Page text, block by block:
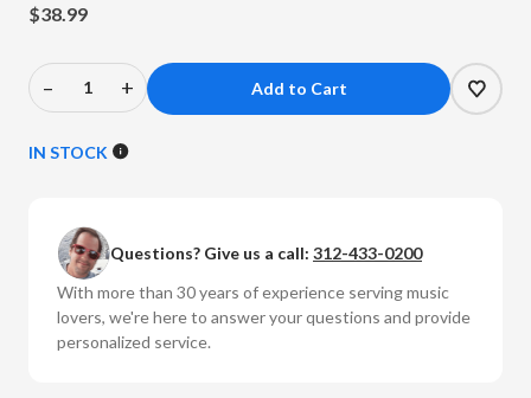
$38.99
Decrease
of
Quintet
Chico
Hamilton
Quintet:
–
Increase
of
-
Chico
Hamilton
Quintet:
+
IN STOCK
Questions? Give us a call: 312-433-0200
With more than 30 years of experience serving music
lovers, we're here to answer your questions and provide
personalized service.